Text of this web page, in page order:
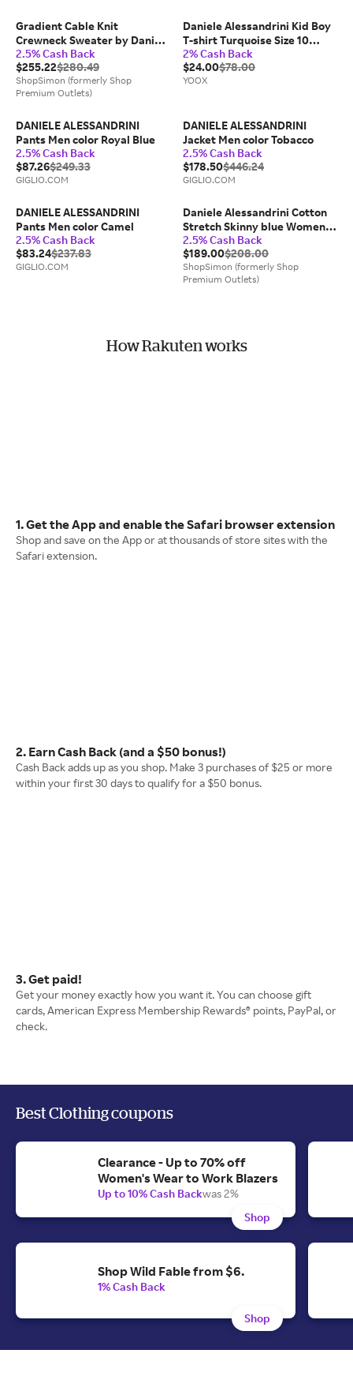
Gradient Cable Knit
Crewneck Sweater by Daniele
Alessandrini
2.5% Cash Back
$255.22$280.49
ShopSimon (formerly Shop
Premium Outlets)
Daniele Alessandrini Kid Boy
T-shirt Turquoise Size 10
Cotton, Elastane
2% Cash Back
$24.00$78.00
YOOX
DANIELE ALESSANDRINI
Pants Men color Royal Blue
2.5% Cash Back
$87.26$249.33
GIGLIO.COM
DANIELE ALESSANDRINI
Jacket Men color Tobacco
2.5% Cash Back
$178.50$446.24
GIGLIO.COM
DANIELE ALESSANDRINI
Pants Men color Camel
2.5% Cash Back
$83.24$237.83
GIGLIO.COM
Daniele Alessandrini Cotton
Stretch Skinny blue Women's
Jeans
2.5% Cash Back
$189.00$208.00
ShopSimon (formerly Shop
Premium Outlets)
How Rakuten works
1. Get the App and enable the Safari browser extension
Shop and save on the App or at thousands of store sites with the
Safari extension.
2. Earn Cash Back (and a $50 bonus!)
Cash Back adds up as you shop. Make 3 purchases of $25 or more
within your first 30 days to qualify for a $50 bonus.
3. Get paid!
Get your money exactly how you want it. You can choose gift
cards, American Express Membership Rewards® points, PayPal, or
check.
Best Clothing coupons
Clearance - Up to 70% off
Women's Wear to Work Blazers
Up to 10% Cash Backwas 2%
Shop
Shop Wild Fable from $6.
1% Cash Back
Shop